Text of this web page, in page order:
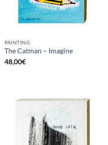
PAINTING
The Catman – Imagine
48,00€